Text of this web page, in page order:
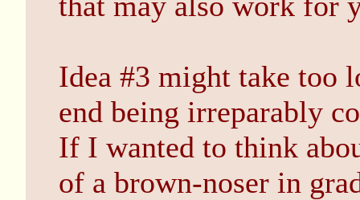
Idea #3 might take too
end being irreparably
If I wanted to think
of a brown-noser in